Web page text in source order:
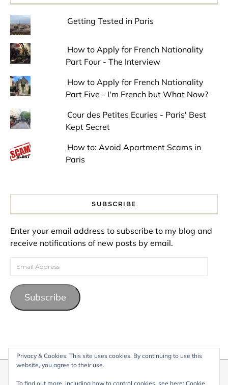
Getting Tested in Paris
How to Apply for French Nationality
Part Four - The Interview
How to Apply for French Nationality
Part Five - I'm French but What Now?
Cour des Petites Ecuries - Paris' Best
Kept Secret
How to: Avoid Apartment Scams in
Paris
SUBSCRIBE
Enter your email address to subscribe to my blog and
receive notifications of new posts by email.
Email Address
Subscribe
Privacy & Cookies: This site uses cookies. By continuing to use this
website, you agree to their use.
To find out more, including how to control cookies, see here: Cookie